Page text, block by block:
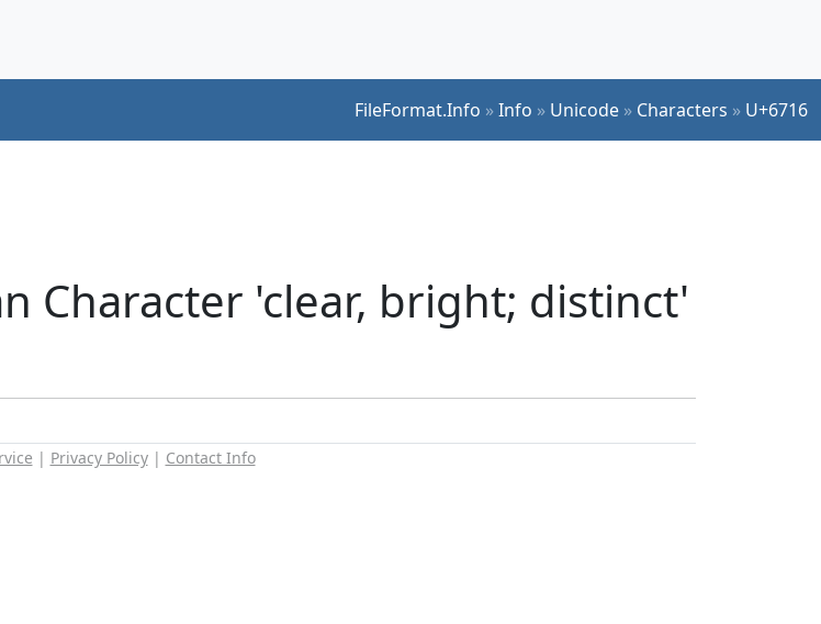
FileFormat.Info »Info » Unicode » Characters » U+6716
Character 'clear, bright; distinct'
| Privacy Policy| Contact Info